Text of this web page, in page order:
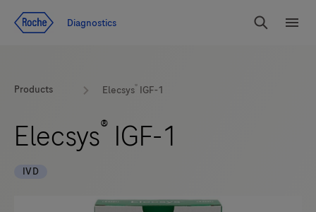
Diagnostics
Search
Products Elecsys® IGF-1
Elecsys® IGF-1
IVD